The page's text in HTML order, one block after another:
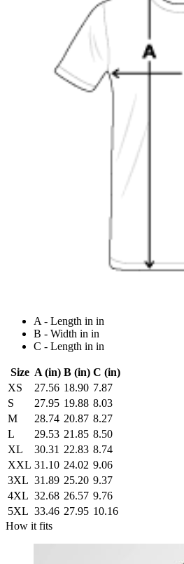
A - Length in in
B - Width in in
C - Length in in
Size A (in) B (in) C (in)
XS
27.56 18.90 7.87
S
27.95 19.88 8.03
M
28.74 20.87 8.27
L
29.53 21.85 8.50
XL
30.31 22.83 8.74
XXL 31.10 24.02 9.06
3XL 31.89 25.20 9.37
4XL 32.68 26.57 9.76
5XL 33.46 27.95 10.16
How it fits